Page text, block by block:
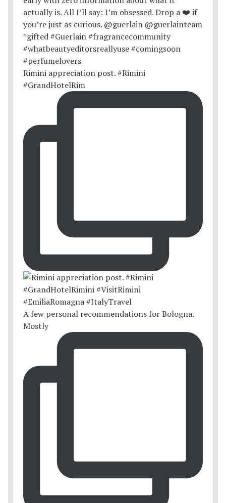
Rimini appreciation post. #Rimini
#GrandHotelRim
A few personal recommendations for Bologna.
Mostly